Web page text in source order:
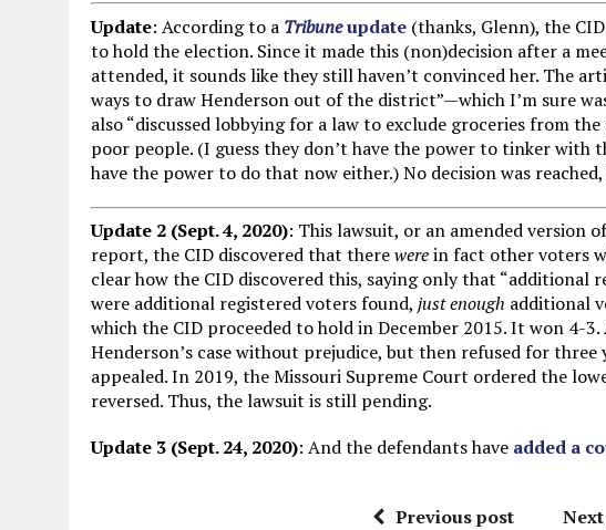
Update: According to a Tribuneupdate (thanks, Glenn), the
to hold the election. Since it made this (non)decision after a
attended, it sounds like they still haven’t convinced her. The
ways to draw Henderson out of the district”—which I’m sure
also “discussed lobbying for a law to exclude groceries from
poor people. (I guess they don’t have the power to tinker with
have the power to do that now either.) No decision was reached,
Update 2 (Sept. 4, 2020): This lawsuit, or an amended version
report, the CID discovered that therewerein fact other voters
clear how the CID discovered this, saying only that “additional
were additional registered voters found, just enough additional
which the CID proceeded to hold in December 2015. It won 4-
Henderson’s case without prejudice, but then refused for
appealed. In 2019, the Missouri Supreme Court ordered the
reversed. Thus, the lawsuit is still pending.
Update 3 (Sept. 24, 2020): And the defendants have added a
Previous post